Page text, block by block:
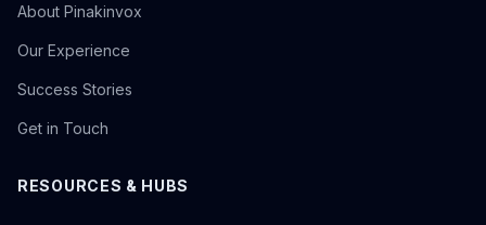
About Pinakinvox
Our Experience
Success Stories
Get in Touch
RESOURCES & HUBS